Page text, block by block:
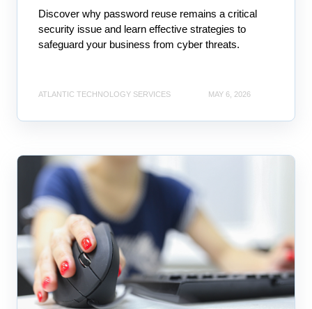
Discover why password reuse remains a critical
security issue and learn effective strategies to
safeguard your business from cyber threats.
ATLANTIC TECHNOLOGY SERVICES MAY 6, 2026